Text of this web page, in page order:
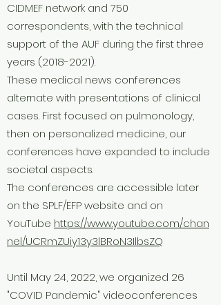
CIDMEF network and 750
correspondents, with the technical
support of the AUF during the first three
years (2018-2021).
These medical news conferences
alternate with presentations of clinical
cases. First focused on pulmonology,
then on personalized medicine, our
conferences have expanded to include
societal aspects.
The conferences are accessible later
on the SPLF/EFP website and on
YouTube https://www.youtube.com/chan
nel/UCRmZUiy13y3lBRoN3IlbsZQ
Until May 24, 2022, we organized 26
"COVID Pandemic" videoconferences